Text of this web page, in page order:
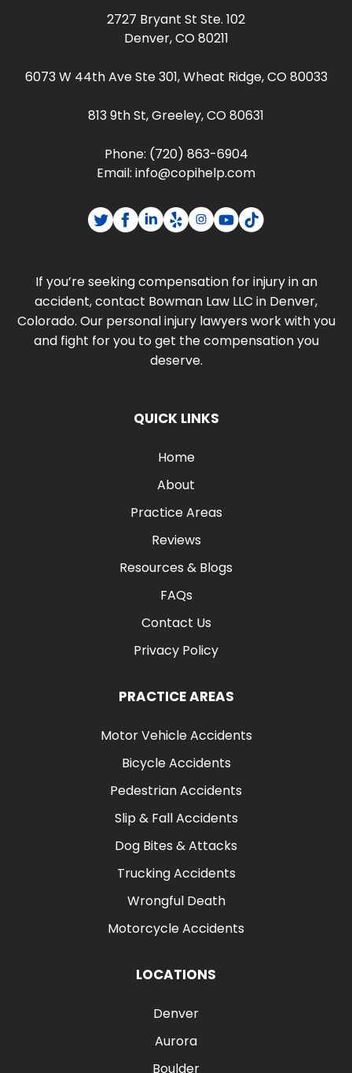
2727 Bryant St Ste. 102
Denver, CO 80211
6073 W 44th Ave Ste 301, Wheat Ridge, CO 80033
813 9th St, Greeley, CO 80631
Phone: (720) 863-6904
Email: info@copihelp.com
If you’re seeking compensation for injury in an
accident, contact Bowman Law LLC in Denver,
Colorado. Our personal injury lawyers work with you
and fight for you to get the compensation you
deserve.
QUICK LINKS
Home
About
Practice Areas
Reviews
Resources & Blogs
FAQs
Contact Us
Privacy Policy
PRACTICE AREAS
Motor Vehicle Accidents
Bicycle Accidents
Pedestrian Accidents
Slip & Fall Accidents
Dog Bites & Attacks
Trucking Accidents
Wrongful Death
Motorcycle Accidents
LOCATIONS
Denver
Aurora
Boulder